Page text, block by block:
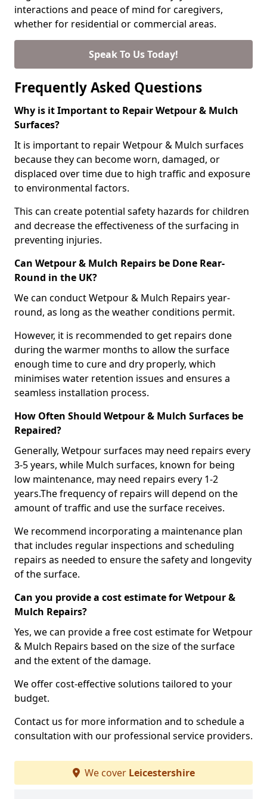
interactions and peace of mind for caregivers,
whether for residential or commercial areas.
Speak To Us Today!
Frequently Asked Questions
Why is it Important to Repair Wetpour & Mulch
Surfaces?
It is important to repair Wetpour & Mulch surfaces
because they can become worn, damaged, or
displaced over time due to high traffic and exposure
to environmental factors.
This can create potential safety hazards for children
and decrease the effectiveness of the surfacing in
preventing injuries.
Can Wetpour & Mulch Repairs be Done Rear-
Round in the UK?
We can conduct Wetpour & Mulch Repairs year-
round, as long as the weather conditions permit.
However, it is recommended to get repairs done
during the warmer months to allow the surface
enough time to cure and dry properly, which
minimises water retention issues and ensures a
seamless installation process.
How Often Should Wetpour & Mulch Surfaces be
Repaired?
Generally, Wetpour surfaces may need repairs every
3-5 years, while Mulch surfaces, known for being
low maintenance, may need repairs every 1-2
years.The frequency of repairs will depend on the
amount of traffic and use the surface receives.
We recommend incorporating a maintenance plan
that includes regular inspections and scheduling
repairs as needed to ensure the safety and longevity
of the surface.
Can you provide a cost estimate for Wetpour &
Mulch Repairs?
Yes, we can provide a free cost estimate for Wetpour
& Mulch Repairs based on the size of the surface
and the extent of the damage.
We offer cost-effective solutions tailored to your
budget.
Contact us for more information and to schedule a
consultation with our professional service providers.
We cover Leicestershire